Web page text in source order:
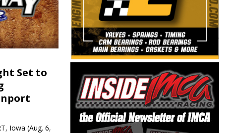
Set to
Iowa (Aug. 6,